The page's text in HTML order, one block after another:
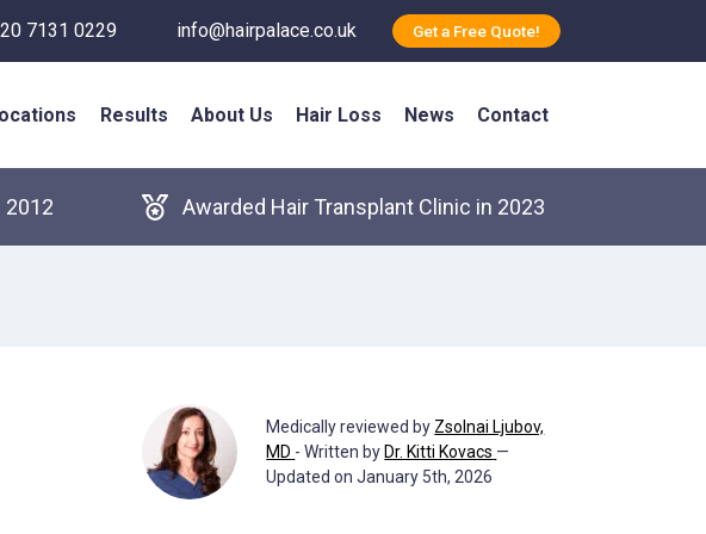
7131 0229 info@hairpalace.co.uk Get a Free Quote!
Results About Us Hair Loss News Contact
2012 Awarded Hair Transplant Clinic in 2023
Medically reviewed by Zsolnai Ljubov,
MD - Written by Dr. Kitti Kovacs —
Updated on January 5th, 2026